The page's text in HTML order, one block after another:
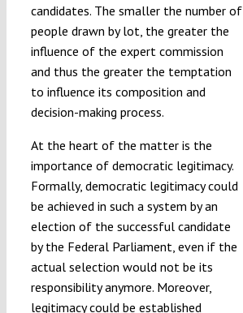
candidates. The smaller the number of
people drawn by lot, the greater the
influence of the expert commission
and thus the greater the temptation
to influence its composition and
decision-making process.
At the heart of the matter is the
importance of democratic legitimacy.
Formally, democratic legitimacy could
be achieved in such a system by an
election of the successful candidate
by the Federal Parliament, even if the
actual selection would not be its
responsibility anymore. Moreover,
legitimacy could be established